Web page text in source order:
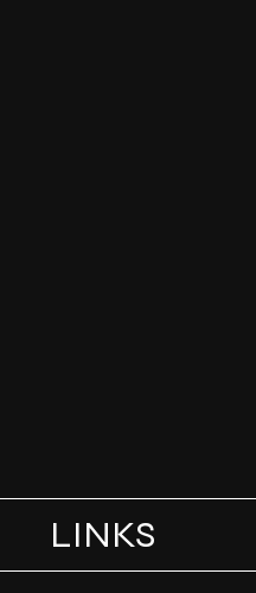
LINKS